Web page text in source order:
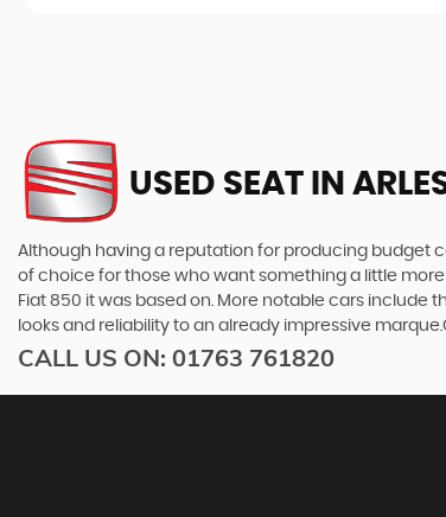
USED SEAT IN
Although having a reputation for producing budget
of choice for those who want something a little more
Fiat 850 it was based on. More notable cars include
looks and reliability to an already impressive
CALL US ON: 01763 761820